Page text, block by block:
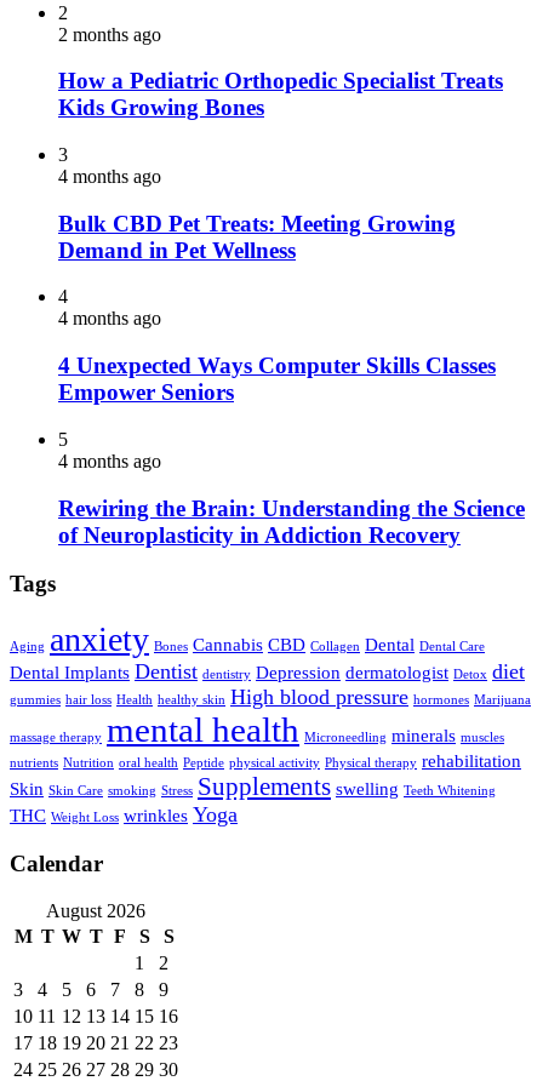
2
2 months ago
How a Pediatric Orthopedic Specialist Treats
Kids Growing Bones
3
4 months ago
Bulk CBD Pet Treats: Meeting Growing
Demand in Pet Wellness
4
4 months ago
4 Unexpected Ways Computer Skills Classes
Empower Seniors
5
4 months ago
Rewiring the Brain: Understanding the Science
of Neuroplasticity in Addiction Recovery
Tags
Aging anxiety Bones Cannabis CBD Collagen Dental Dental Care
Dental Implants Dentist dentistry Depression dermatologist Detox diet
gummies hair loss Health healthy skin High blood pressure hormones Marijuana
massage therapy mental health Microneedling minerals muscles
nutrients Nutrition oral health Peptide physical activity Physical therapy rehabilitation
Skin Skin Care smoking Stress Supplements swelling Teeth Whitening
THC Weight Loss wrinkles Yoga
Calendar
August 2026
M T W T F S
S
1
2
3
4 5 6 7 8
9
10 11 12 13 14 15 16
17 18 19 20 21 22 23
24 25 26 27 28 29 30